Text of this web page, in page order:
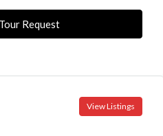
Request
View Listings